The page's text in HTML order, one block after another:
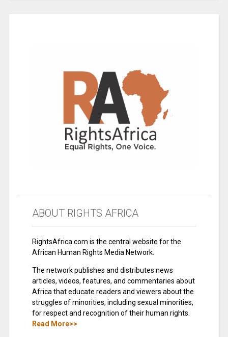
ABOUT RIGHTS AFRICA
RightsAfrica.com is the central website for the
African Human Rights Media Network.
The network publishes and distributes news
articles, videos, features, and commentaries about
Africa that educate readers and viewers about the
struggles of minorities, including sexual minorities,
for respect and recognition of their human rights.
Read More>>